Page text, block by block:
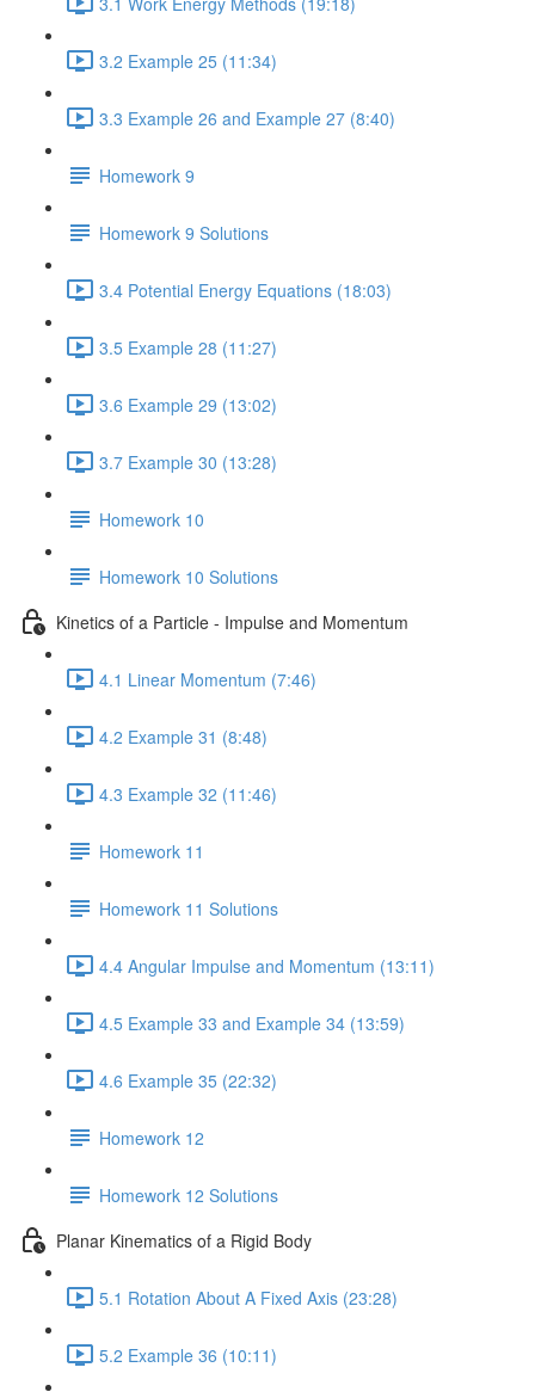
3.2 Example 25 (11:34)
3.3 Example 26 and Example 27 (8:40)
Homework 9
Homework 9 Solutions
3.4 Potential Energy Equations (18:03)
3.5 Example 28 (11:27)
3.6 Example 29 (13:02)
3.7 Example 30 (13:28)
Homework 10
Homework 10 Solutions
Kinetics of a Particle - Impulse and Momentum
4.1 Linear Momentum (7:46)
4.2 Example 31 (8:48)
4.3 Example 32 (11:46)
Homework 11
Homework 11 Solutions
4.4 Angular Impulse and Momentum (13:11)
4.5 Example 33 and Example 34 (13:59)
4.6 Example 35 (22:32)
Homework 12
Homework 12 Solutions
Planar Kinematics of a Rigid Body
5.1 Rotation About A Fixed Axis (23:28)
5.2 Example 36 (10:11)